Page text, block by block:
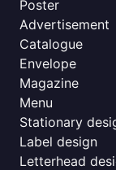
Poster
Advertisement
Catalogue
Envelope
Magazine
Menu
Stationary
Label design
Letterhead